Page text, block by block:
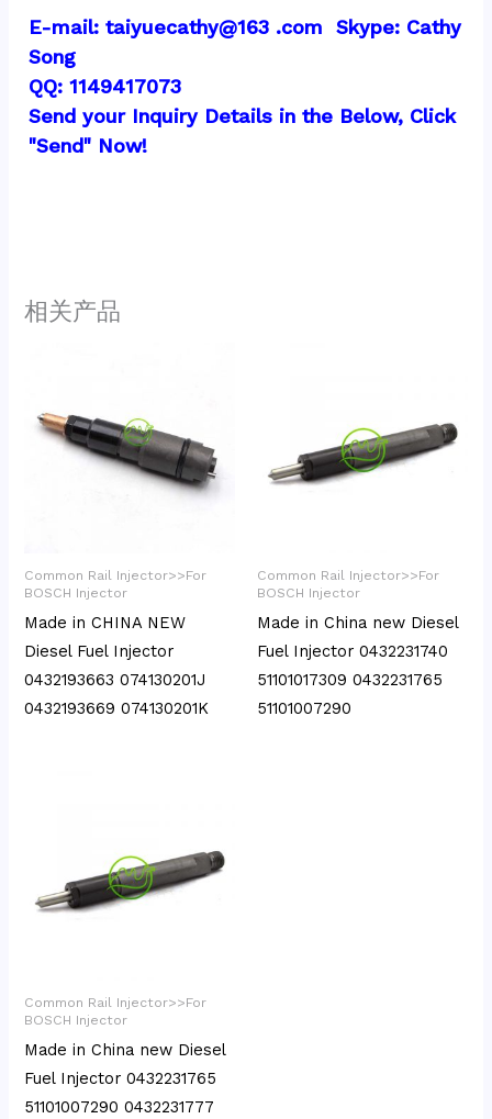
E-mail: taiyuecathy@163 .com  Skype: Cathy
Song
QQ: 1149417073
Send your Inquiry Details in the Below, Click
"Send" Now!
相关产品
Common Rail Injector>>For
BOSCH Injector
Made in CHINA NEW
Diesel Fuel Injector
0432193663 074130201J
0432193669 074130201K
Common Rail Injector>>For
BOSCH Injector
Made in China new Diesel
Fuel Injector 0432231740
51101017309 0432231765
51101007290
Common Rail Injector>>For
BOSCH Injector
Made in China new Diesel
Fuel Injector 0432231765
51101007290 0432231777